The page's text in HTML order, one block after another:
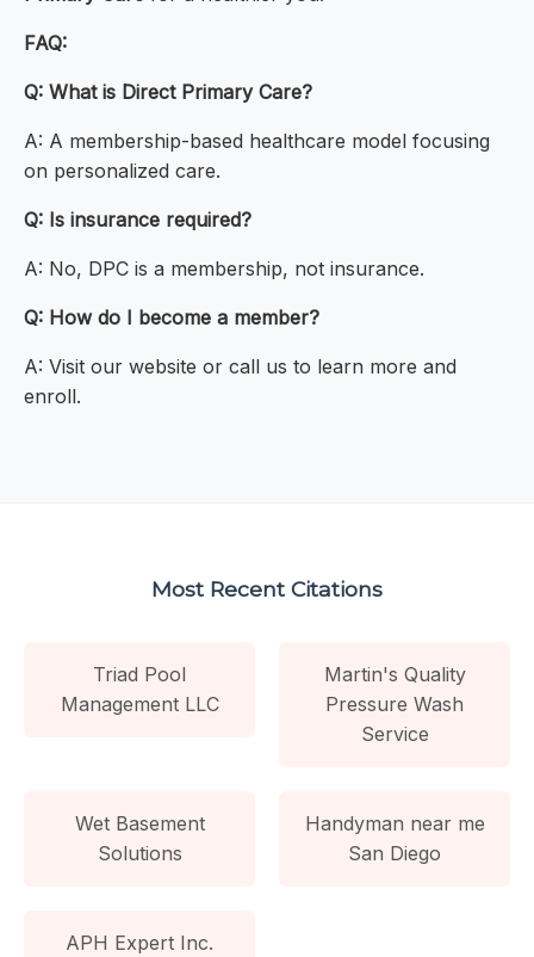
FAQ:
Q: What is Direct Primary Care?
A: A membership-based healthcare model focusing
on personalized care.
Q: Is insurance required?
A: No, DPC is a membership, not insurance.
Q: How do I become a member?
A: Visit our website or call us to learn more and
enroll.
Most Recent Citations
Triad Pool
Management LLC
Martin's Quality
Pressure Wash
Service
Wet Basement
Solutions
Handyman near me
San Diego
APH Expert Inc.